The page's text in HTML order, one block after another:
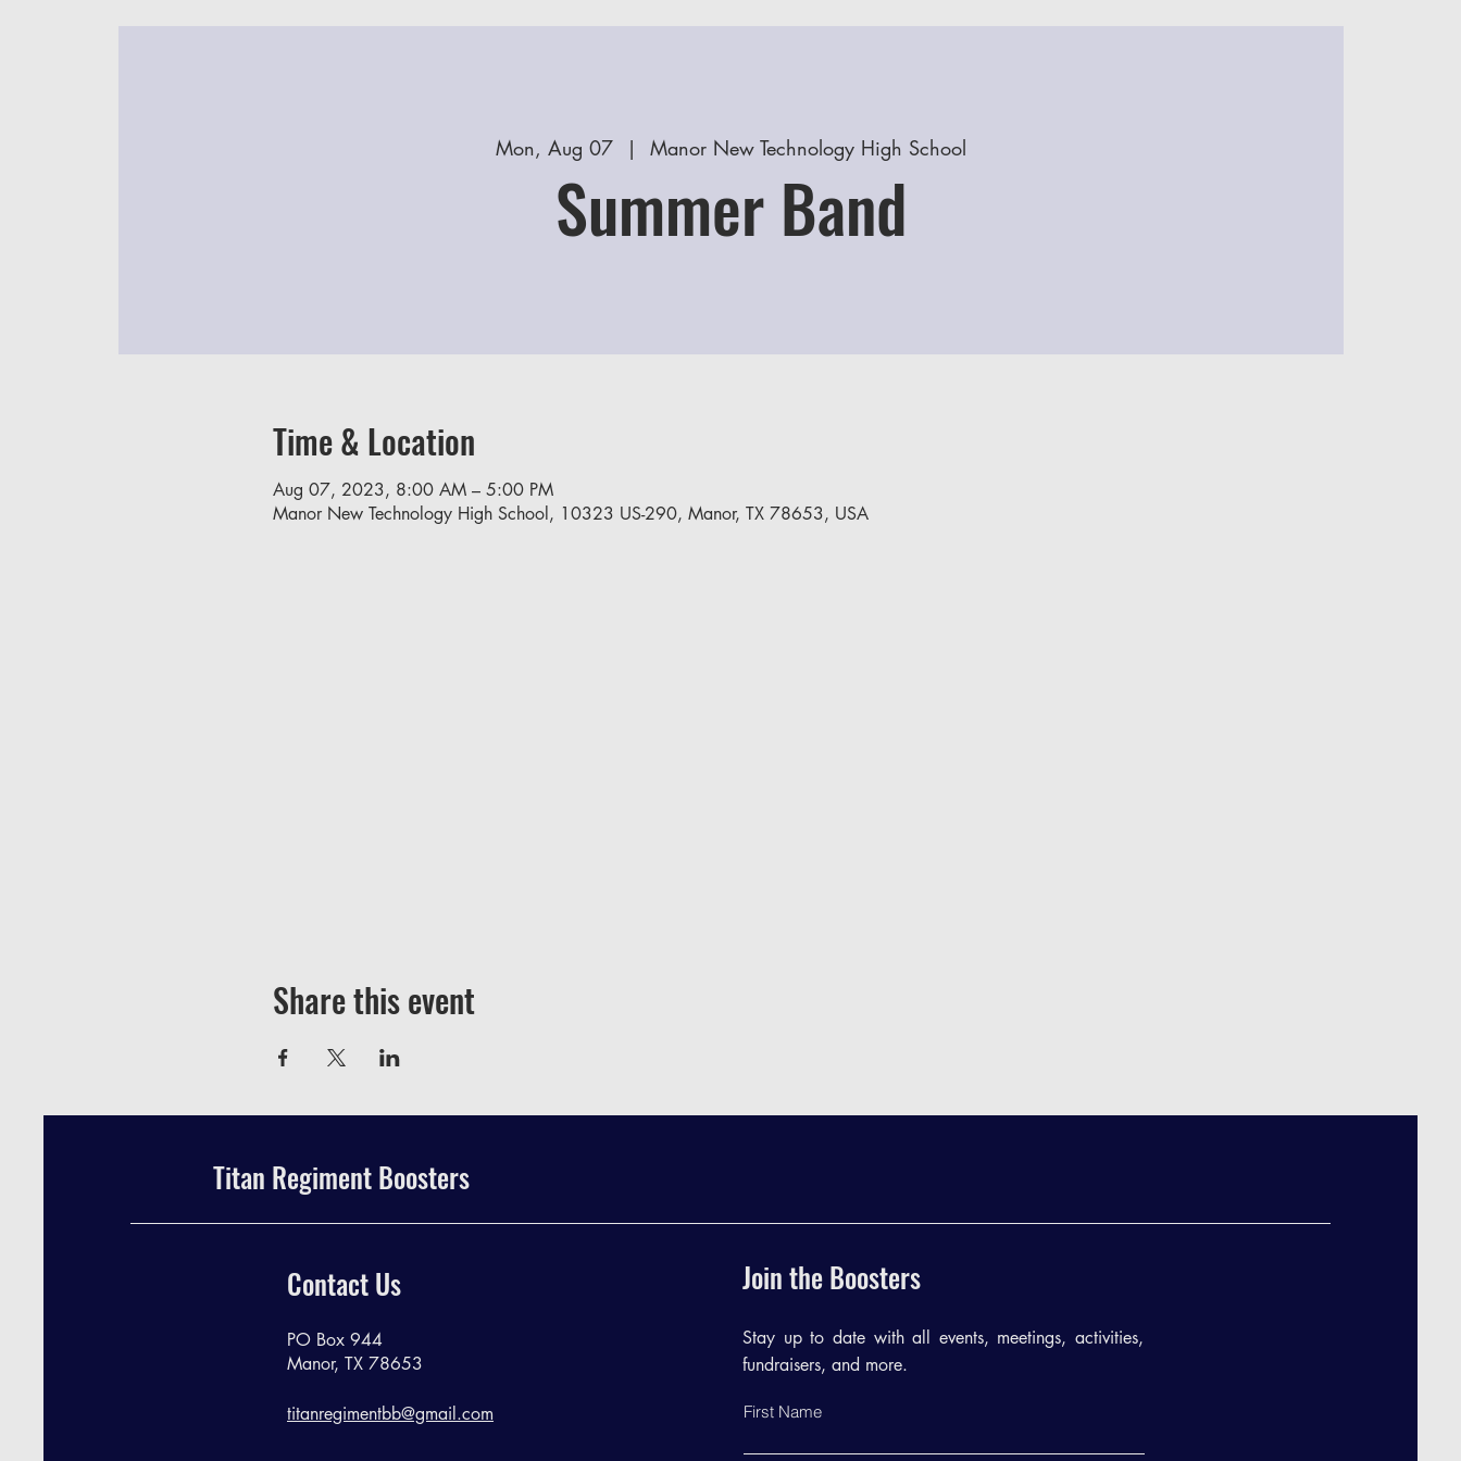
Mon, Aug 07
  |
Manor New Technology High School
Summer Band
Time & Location
Aug 07, 2023, 8:00 AM – 5:00 PM
Manor New Technology High School, 10323 US-290, Manor, TX 78653, USA
Share this event
Titan Regiment Boosters
Contact Us
PO Box 944
Manor, TX 78653
titanregimentbb@gmail.com
Join the Boosters
Stay up to date with all events, meetings, activities,
fundraisers, and more.
First Name